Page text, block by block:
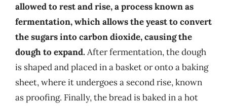
allowed to rest and rise, a process known as
fermentation, which allows the yeast to convert
the sugars into carbon dioxide, causing the
dough to expand.After fermentation, the dough
is shaped and placed in a basket or onto a baking
sheet, where it undergoes a second rise, known
as proofing. Finally, the bread is baked in a hot